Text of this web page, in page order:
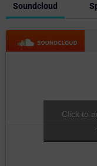
Soundcloud
Click to